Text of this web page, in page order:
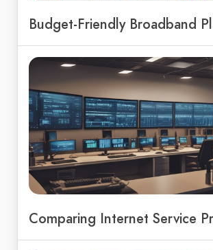
Budget-Friendly Broadband
Comparing Internet Service